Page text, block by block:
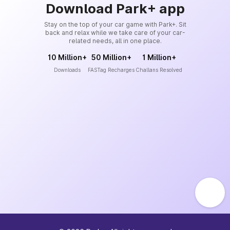
Download Park+ app
Stay on the top of your car game with Park+. Sit
back and relax while we take care of your car-
related needs, all in one place.
10 Million+
Downloads
50 Million+
FASTag Recharges
1 Million+
Challans Resolved